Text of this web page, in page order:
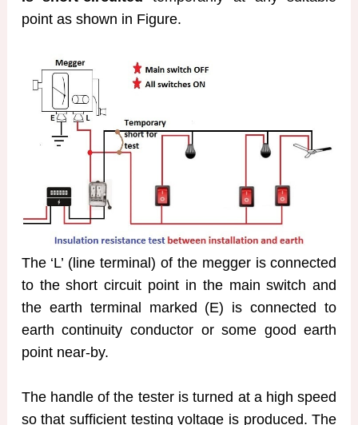
point as shown in Figure.
The ‘L’ (line terminal) of the megger is connected
to the short circuit point in the main switch and
the earth terminal marked (E) is connected to
earth continuity conductor or some good earth
point near-by.
The handle of the tester is turned at a high speed
so that sufficient testing voltage is produced. The